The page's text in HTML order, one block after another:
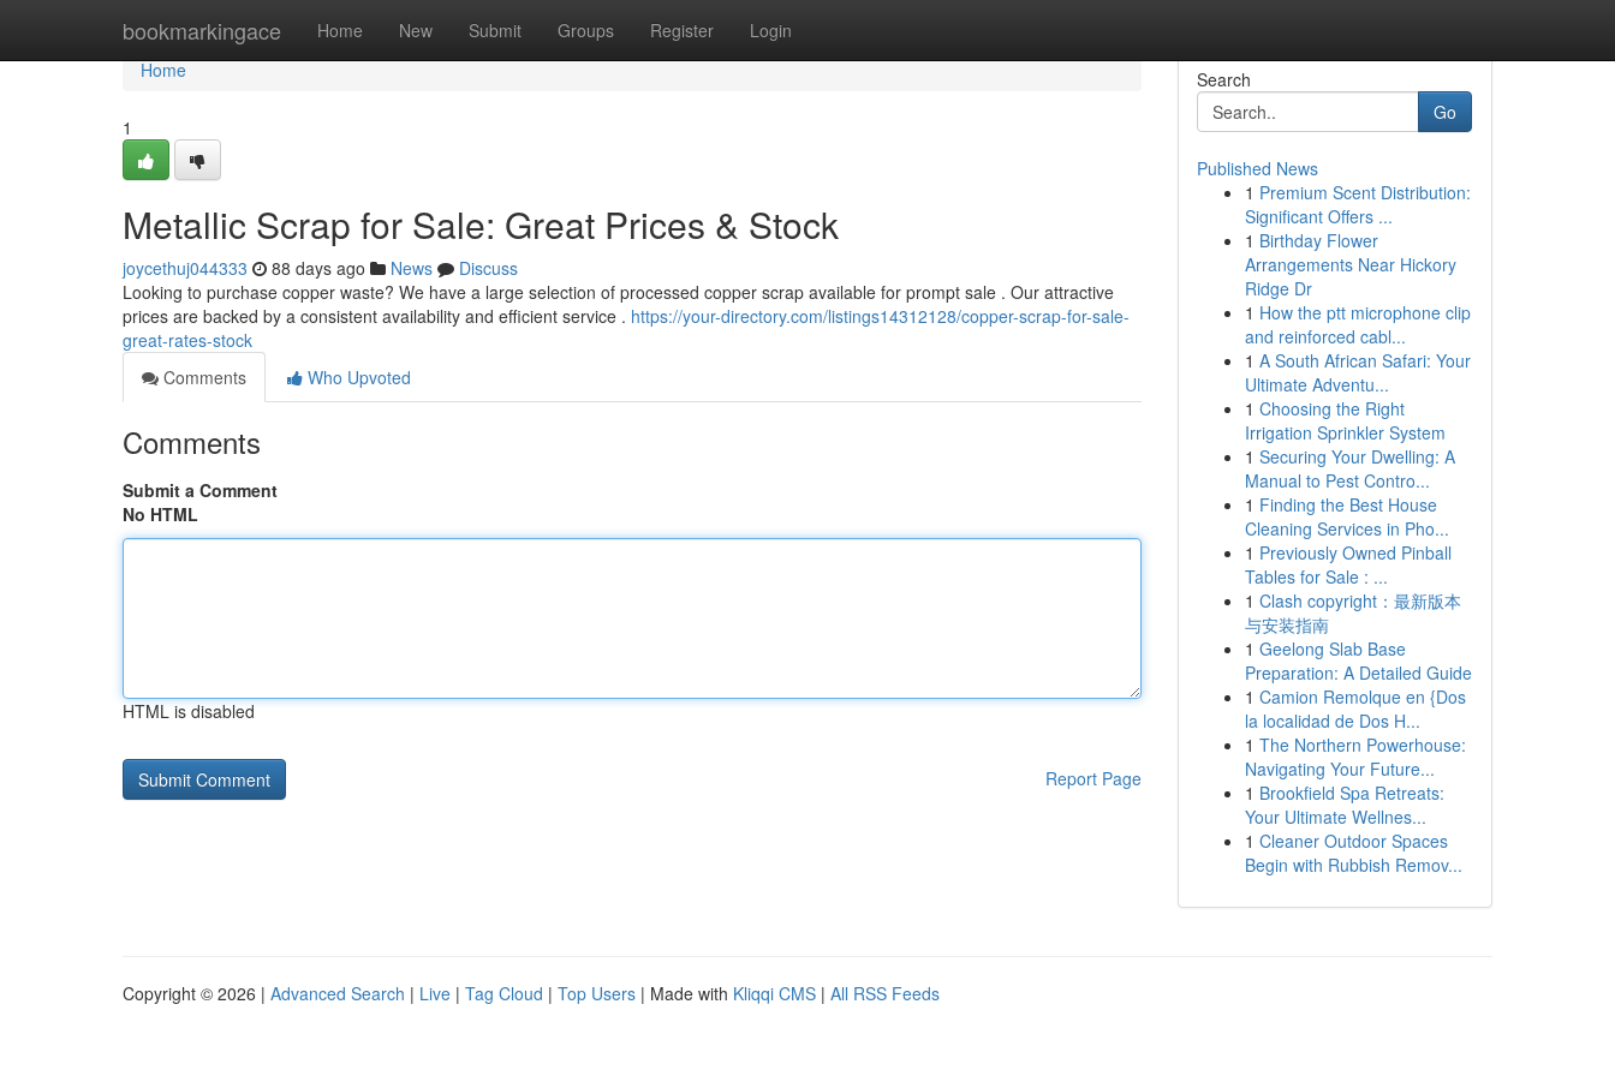
bookmarkingace Home New Submit Groups Register Login
Home
Home
1
Metallic Scrap for Sale: Great Prices & Stock
joycethuj044333 88 days ago News
Discuss
Looking to purchase copper waste? We have a large selection of processed copper scrap available for prompt sale . Our attractive
prices are backed by a consistent availability and efficient service . https://your-directory.com/listings14312128/copper-scrap-for-sale-
great-rates-stock
Comments
Who Upvoted
Comments
Submit a Comment
No HTML
HTML is disabled
Report Page
Search
Go
Published News
1 Premium Scent Distribution:
Significant Offers ...
1 Birthday Flower
Arrangements Near Hickory
Ridge Dr
1 How the ptt microphone clip
and reinforced cabl...
1 A South African Safari: Your
Ultimate Adventu...
1 Choosing the Right
Irrigation Sprinkler System
1 Securing Your Dwelling: A
Manual to Pest Contro...
1 Finding the Best House
Cleaning Services in Pho...
1 Previously Owned Pinball
Tables for Sale : ...
1 Clash copyright：最新版本
与安装指南
1 Geelong Slab Base
Preparation: A Detailed Guide
1 Camion Remolque en {Dos
la localidad de Dos H...
1 The Northern Powerhouse:
Navigating Your Future...
1 Brookfield Spa Retreats:
Your Ultimate Wellnes...
1 Cleaner Outdoor Spaces
Begin with Rubbish Remov...
Copyright © 2026 | Advanced Search | Live | Tag Cloud | Top Users | Made with Kliqqi CMS | All RSS Feeds